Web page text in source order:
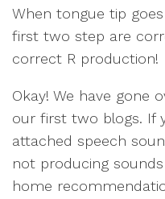
When tongue tip
first two step are
correct R production!
Okay! We have gone
our first two blogs. If
attached speech
not producing
home